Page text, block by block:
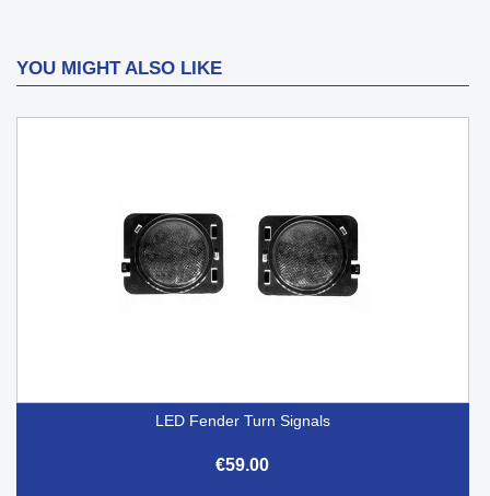
YOU MIGHT ALSO LIKE
LED Fender Turn Signals
€59.00